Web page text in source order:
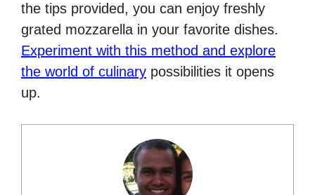
the tips provided, you can enjoy freshly
grated mozzarella in your favorite dishes.
Experiment with this method and explore
the world of culinary possibilities it opens
up.